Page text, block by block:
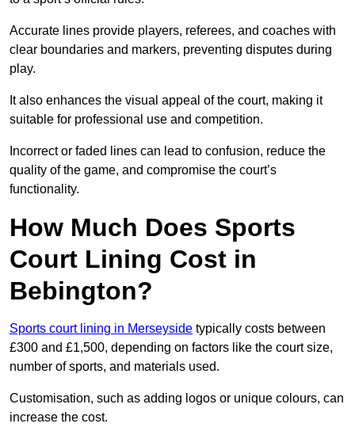
Accurate lines provide players, referees, and coaches with
clear boundaries and markers, preventing disputes during
play.
It also enhances the visual appeal of the court, making it
suitable for professional use and competition.
Incorrect or faded lines can lead to confusion, reduce the
quality of the game, and compromise the court’s
functionality.
How Much Does Sports
Court Lining Cost in
Bebington?
Sports court lining in Merseyside typically costs between
£300 and £1,500, depending on factors like the court size,
number of sports, and materials used.
Customisation, such as adding logos or unique colours, can
increase the cost.